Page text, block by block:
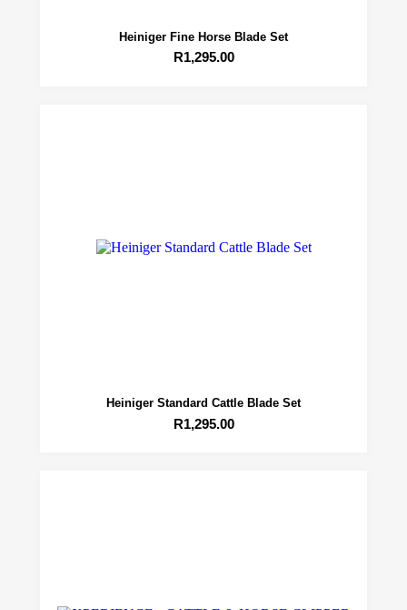
Heiniger Fine Horse Blade Set
R1,295.00
Heiniger Standard Cattle Blade Set
R1,295.00